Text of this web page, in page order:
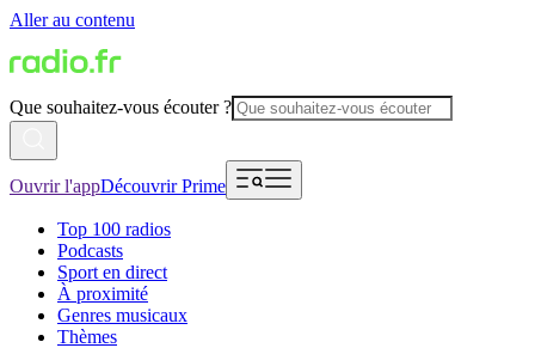
Aller au contenu
Que souhaitez-vous écouter ?
Ouvrir l'appDécouvrir Prime
Top 100 radios
Podcasts
Sport en direct
À proximité
Genres musicaux
Thèmes